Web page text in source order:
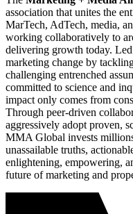
association that unites the
MarTech, AdTech, media,
working collaboratively to
delivering growth today.
marketing change by
challenging entrenched
committed to science and
impact only comes from
Through peer-driven
aggressively adopt proven,
MMA Global invests
unassailable truths,
enlightening, empowering,
future of marketing and